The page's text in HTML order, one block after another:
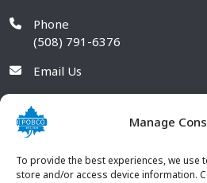
Manage
To provide the best experiences, we use
store and/or access device information.
Phone
(508) 791-6376
Email Us